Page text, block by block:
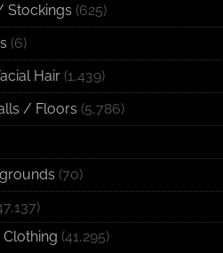
Stockings (625)
(6)
Hair (1,439)
/ Floors (5,786)
(70)
Clothing (41,295)